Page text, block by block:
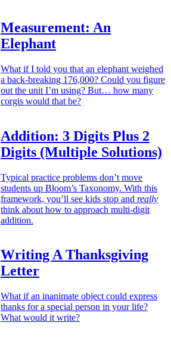
Measurement: An
Elephant
What if I told you that an elephant weighed
a back-breaking 176,000? Could you figure
out the unit I’m using? But… how many
corgis would that be?
Addition: 3 Digits Plus 2
Digits (Multiple Solutions)
Typical practice problems don’t move
students up Bloom’s Taxonomy. With this
framework, you’ll see kids stop and really
think about how to approach multi-digit
addition.
Writing A Thanksgiving
Letter
What if an inanimate object could express
thanks for a special person in your life?
What would it write?